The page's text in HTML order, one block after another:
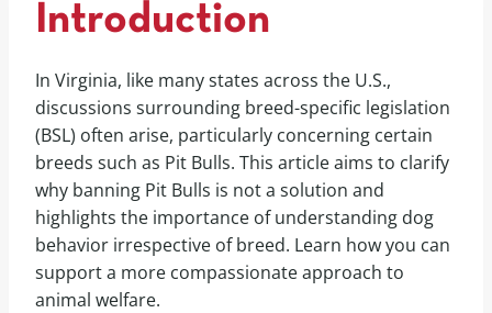
Introduction
In Virginia, like many states across the U.S.,
discussions surrounding breed-specific legislation
(BSL) often arise, particularly concerning certain
breeds such as Pit Bulls. This article aims to clarify
why banning Pit Bulls is not a solution and
highlights the importance of understanding dog
behavior irrespective of breed. Learn how you can
support a more compassionate approach to
animal welfare.